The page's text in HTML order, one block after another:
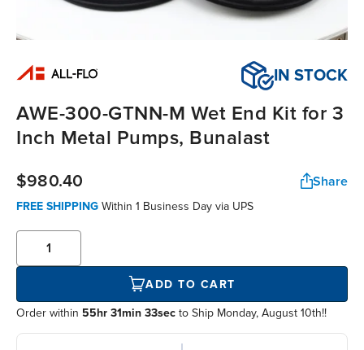
IN STOCK
AWE-300-GTNN-M Wet End Kit for 3
Inch Metal Pumps, Bunalast
$980.40 Share
FREE SHIPPING Within 1 Business Day via UPS
ADD TO CART
Order within 55hr 31min 32sec to Ship Monday, August 10th!!